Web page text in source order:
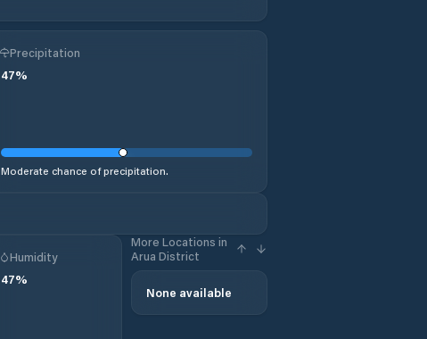
Precipitation
47%
Moderate chance of precipitation.
Humidity
47%
More Locations in
Arua District
None available